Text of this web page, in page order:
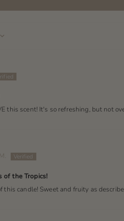
this scent! It's so refreshing, but not
of the Tropics!
this candle! Sweet and fruity as